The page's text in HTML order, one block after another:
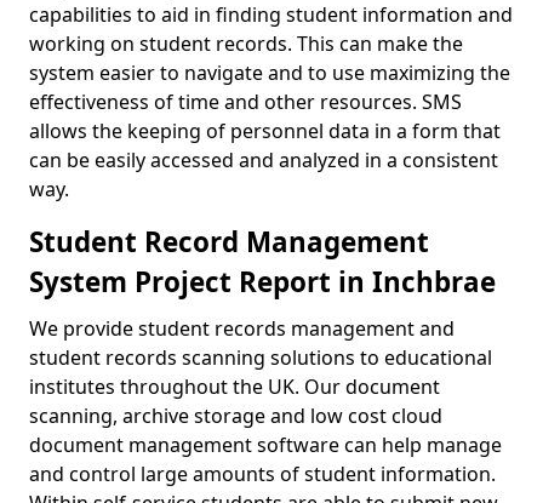
capabilities to aid in finding student information and
working on student records. This can make the
system easier to navigate and to use maximizing the
effectiveness of time and other resources. SMS
allows the keeping of personnel data in a form that
can be easily accessed and analyzed in a consistent
way.
Student Record Management
System Project Report in Inchbrae
We provide student records management and
student records scanning solutions to educational
institutes throughout the UK. Our document
scanning, archive storage and low cost cloud
document management software can help manage
and control large amounts of student information.